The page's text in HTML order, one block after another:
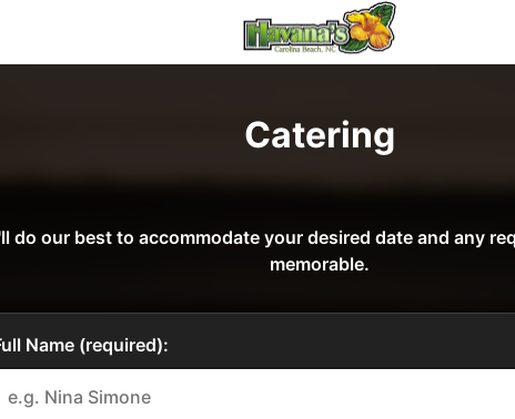
Catering
do our best to accommodate your desired date and any
memorable.
Name (required):